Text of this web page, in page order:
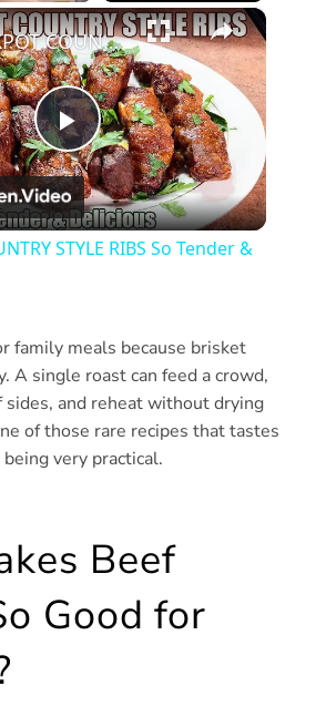
Fullscreen ×
Play
Video
CROCKPOT COUNTRY STYLE RIBS So Tender & Delicious
STYLE RIBS So Tender &
family meals because brisket
A single roast can feed a crowd,
and reheat without drying
of those rare recipes that tastes
very practical.
Beef
Good for